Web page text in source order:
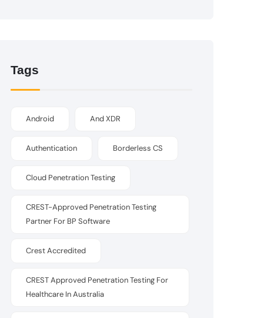
Tags
Android And XDR
Authentication Borderless CS
Cloud Penetration Testing
CREST-Approved Penetration Testing
Partner For BP Software
Crest Accredited
CREST Approved Penetration Testing For
Healthcare In Australia